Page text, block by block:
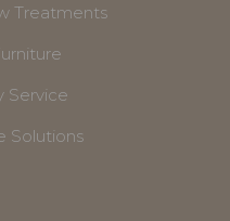
Treatments
Service
Solutions